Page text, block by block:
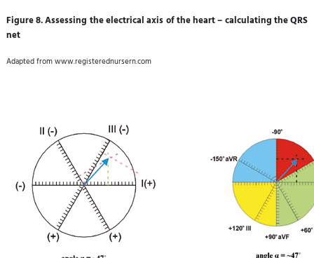
Figure 8. Assessing the electrical axis of the heart – calculating the QRS
net
Adapted from www.registerednursern.com